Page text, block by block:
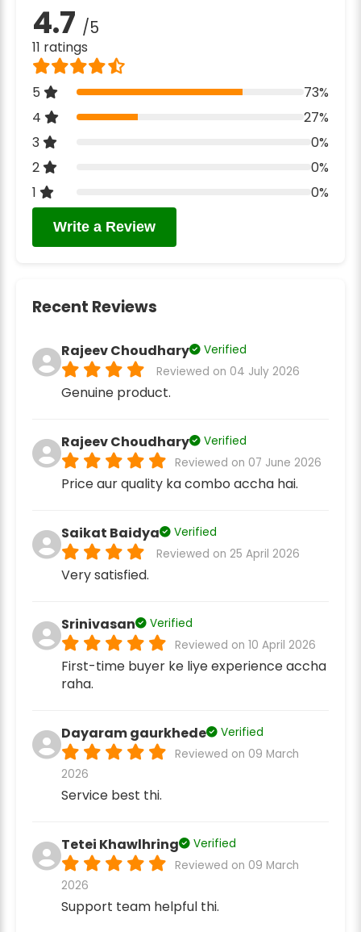
4.7 /5
11 ratings
5
73%
4
27%
3
0%
2
0%
1
0%
Write a Review
Recent Reviews
Rajeev Choudhary
Verified
Reviewed on 04 July 2026
Genuine product.
Rajeev Choudhary
Verified
Reviewed on 07 June 2026
Price aur quality ka combo accha hai.
Saikat Baidya
Verified
Reviewed on 25 April 2026
Very satisfied.
Srinivasan
Verified
Reviewed on 10 April 2026
First-time buyer ke liye experience accha
raha.
Dayaram gaurkhede
Verified
Reviewed on 09 March
2026
Service best thi.
Tetei Khawlhring
Verified
Reviewed on 09 March
2026
Support team helpful thi.